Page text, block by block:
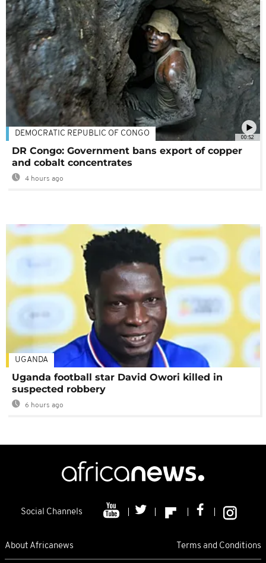
00:52
DEMOCRATIC REPUBLIC OF CONGO
DR Congo: Government bans export of copper
and cobalt concentrates
4 hours ago
UGANDA
Uganda football star David Owori killed in
suspected robbery
6 hours ago
Social Channels
About Africanews Terms and Conditions